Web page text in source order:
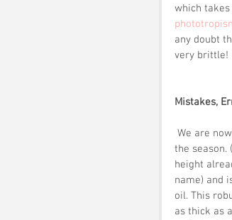
which
any doubt
very brittle!
Mistakes,
the
height
name) and
oil. This
as thick as